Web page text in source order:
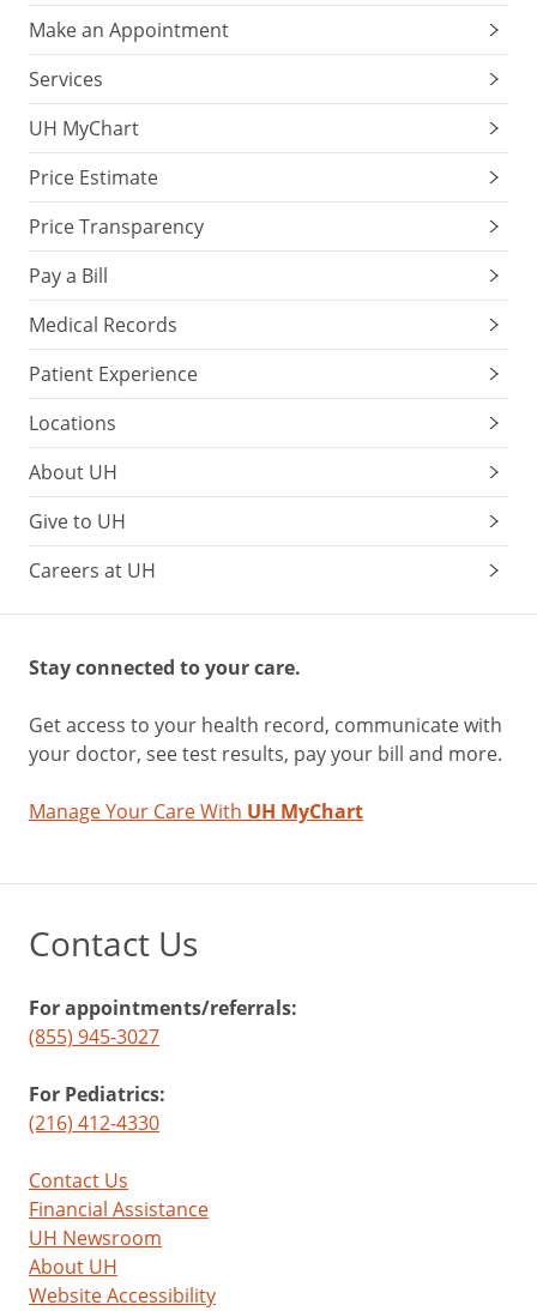
Make an Appointment
Services
UH MyChart
Price Estimate
Price Transparency
Pay a Bill
Medical Records
Patient Experience
Locations
About UH
Give to UH
Careers at UH
Stay connected to your care.
Get access to your health record, communicate with
your doctor, see test results, pay your bill and more.
Manage Your Care With UH MyChart
Contact Us
For appointments/referrals:
(855) 945-3027
For Pediatrics:
(216) 412-4330
Contact Us
Financial Assistance
UH Newsroom
About UH
Website Accessibility